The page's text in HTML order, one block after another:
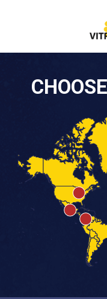
Resources
Market
Segments